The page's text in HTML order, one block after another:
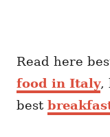
Read here
food in Italy,
best